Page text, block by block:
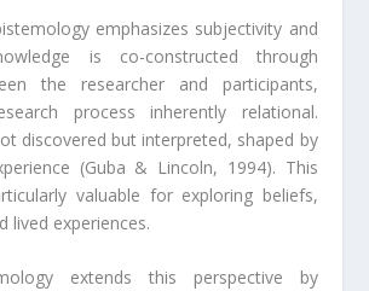
emphasizes subjectivity and
is co-constructed through
the researcher and participants,
process inherently relational.
discovered but interpreted, shaped by
(Guba & Lincoln, 1994). This
valuable for exploring beliefs,
lived experiences.
extends this perspective by